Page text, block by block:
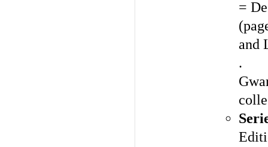
=
and
.